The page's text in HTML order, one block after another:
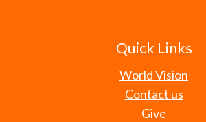
Quick Links
World Vision
Contact us
Give